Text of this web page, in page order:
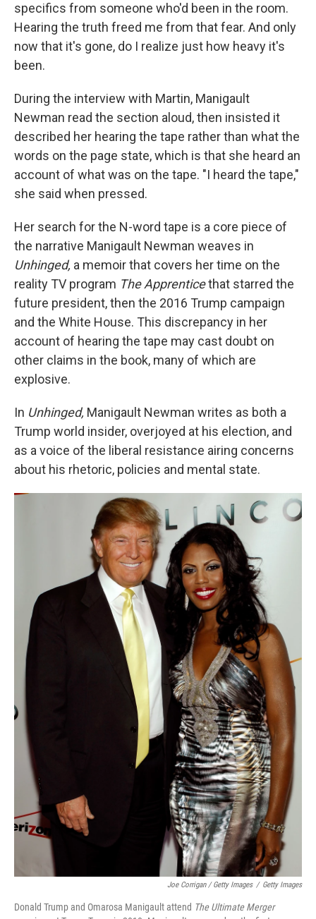
specifics from someone who'd been in the room.
Hearing the truth freed me from that fear. And only
now that it's gone, do I realize just how heavy it's
been.
During the interview with Martin, Manigault
Newman read the section aloud, then insisted it
described her hearing the tape rather than what the
words on the page state, which is that she heard an
account of what was on the tape. "I heard the tape,"
she said when pressed.
Her search for the N-word tape is a core piece of
the narrative Manigault Newman weaves in
Unhinged, a memoir that covers her time on the
reality TV program The Apprenticethat starred the
future president, then the 2016 Trump campaign
and the White House. This discrepancy in her
account of hearing the tape may cast doubt on
other claims in the book, many of which are
explosive.
In Unhinged, Manigault Newman writes as both a
Trump world insider, overjoyed at his election, and
as a voice of the liberal resistance airing concerns
about his rhetoric, policies and mental state.
Joe Corrigan / Getty Images / Getty Images
Donald Trump and Omarosa Manigault attend The Ultimate Merger